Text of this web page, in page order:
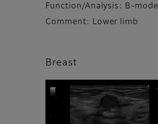
Function/Analysis: B-mode
Comment: Lower limb
Breast